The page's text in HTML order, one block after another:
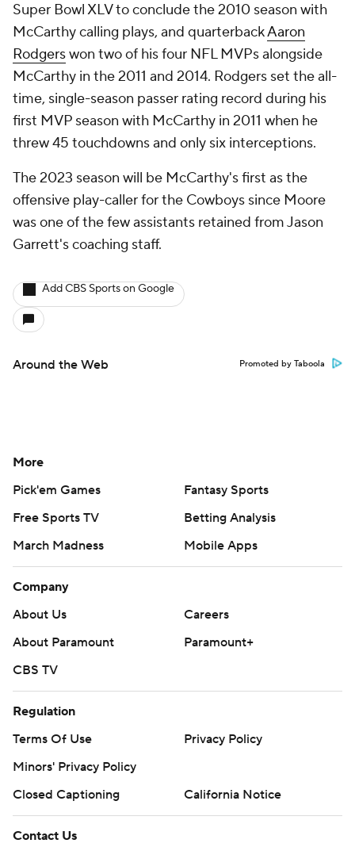
Super Bowl XLV to conclude the 2010 season with
McCarthy calling plays, and quarterbackAaron
Rodgerswon two of his four NFL MVPs alongside
McCarthy in the 2011 and 2014. Rodgers set the all-
time, single-season passer rating record during his
first MVP season with McCarthy in 2011 when he
threw 45 touchdowns and only six interceptions.
The 2023 season will be McCarthy's first as the
offensive play-caller for the Cowboys since Moore
was one of the few assistants retained from Jason
Garrett's coaching staff.
Add CBS Sports on Google
Around the Web Promoted by Taboola
More
Pick'em Games
Fantasy Sports
Free Sports TV
Betting Analysis
March Madness
Mobile Apps
Company
About Us
Careers
About Paramount
Paramount+
CBS TV
Regulation
Terms Of Use
Privacy Policy
Minors' Privacy Policy
Closed Captioning
California Notice
Contact Us